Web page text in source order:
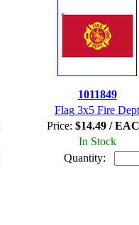
1011849
Flag 3x5 Fire Dept
Price: $14.49 /
In Stock
Quantity: